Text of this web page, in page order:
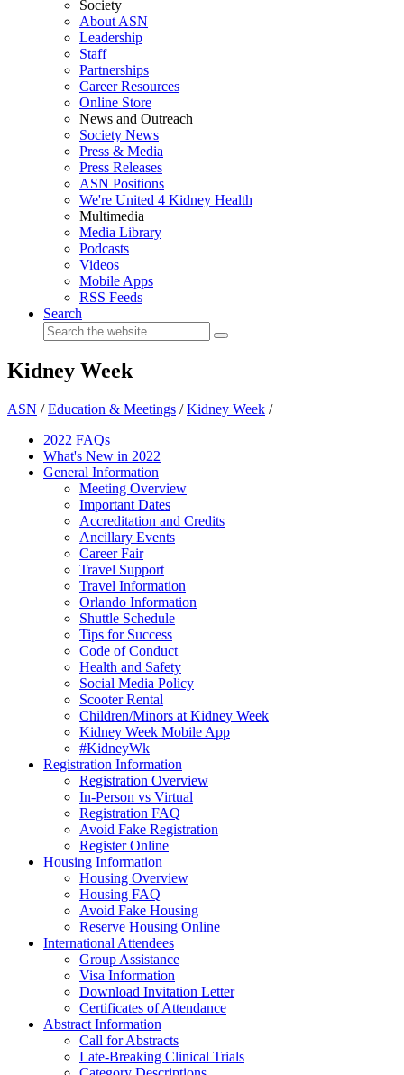
Society
About ASN
Leadership
Staff
Partnerships
Career Resources
Online Store
News and Outreach
Society News
Press & Media
Press Releases
ASN Positions
We're United 4 Kidney Health
Multimedia
Media Library
Podcasts
Videos
Mobile Apps
RSS Feeds
Search
Kidney Week
ASN /Education & Meetings /Kidney Week /
2022 FAQs
What's New in 2022
General Information
Meeting Overview
Important Dates
Accreditation and Credits
Ancillary Events
Career Fair
Travel Support
Travel Information
Orlando Information
Shuttle Schedule
Tips for Success
Code of Conduct
Health and Safety
Social Media Policy
Scooter Rental
Children/Minors at Kidney Week
Kidney Week Mobile App
#KidneyWk
Registration Information
Registration Overview
In-Person vs Virtual
Registration FAQ
Avoid Fake Registration
Register Online
Housing Information
Housing Overview
Housing FAQ
Avoid Fake Housing
Reserve Housing Online
International Attendees
Group Assistance
Visa Information
Download Invitation Letter
Certificates of Attendance
Abstract Information
Call for Abstracts
Late-Breaking Clinical Trials